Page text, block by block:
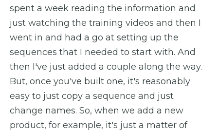
spent a week reading the information and
just watching the training videos and then I
went in and had a go at setting up the
sequences that I needed to start with. And
then I've just added a couple along the way.
But, once you've built one, it's reasonably
easy to just copy a sequence and just
change names. So, when we add a new
product, for example, it's just a matter of